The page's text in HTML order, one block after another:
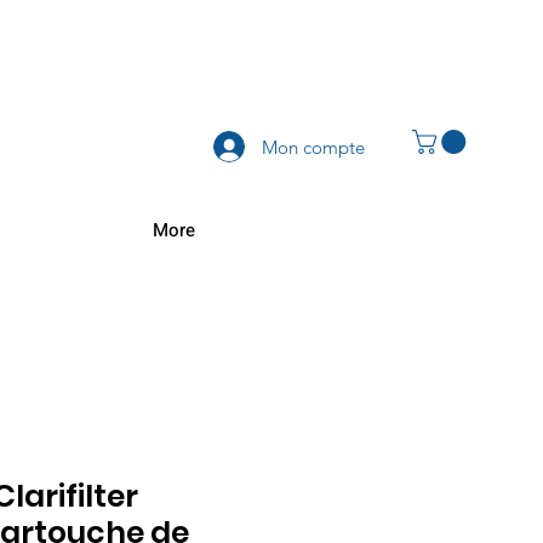
Mon compte
More
de